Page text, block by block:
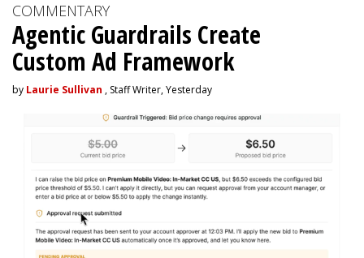
COMMENTARY
Agentic Guardrails Create
Custom Ad Framework
by Laurie Sullivan , Staff Writer, Yesterday